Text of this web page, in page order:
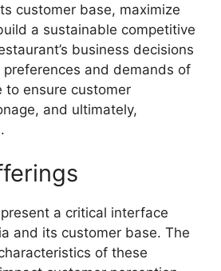
customer base, maximize
a sustainable competitive
business decisions
and demands of
to ensure customer
and ultimately,
a critical interface
and its customer base. The
of these